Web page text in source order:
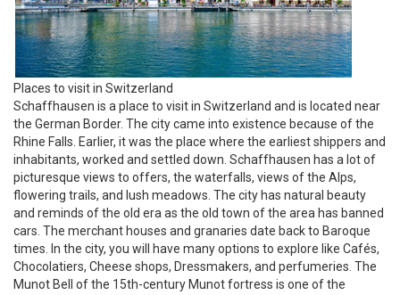
Places to visit in Switzerland
Schaffhausen is a place to visit in Switzerland and is located near
the German Border. The city came into existence because of the
Rhine Falls. Earlier, it was the place where the earliest shippers and
inhabitants, worked and settled down. Schaffhausen has a lot of
picturesque views to offers, the waterfalls, views of the Alps,
flowering trails, and lush meadows. The city has natural beauty
and reminds of the old era as the old town of the area has banned
cars. The merchant houses and granaries date back to Baroque
times. In the city, you will have many options to explore like Cafés,
Chocolatiers, Cheese shops, Dressmakers, and perfumeries. The
Munot Bell of the 15th-century Munot fortress is one of the